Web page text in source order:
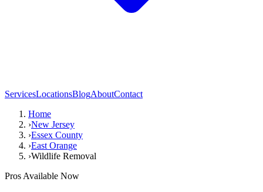
ServicesLocationsBlogAboutContact
Home
›New Jersey
›Essex County
›East Orange
›Wildlife Removal
Pros Available Now